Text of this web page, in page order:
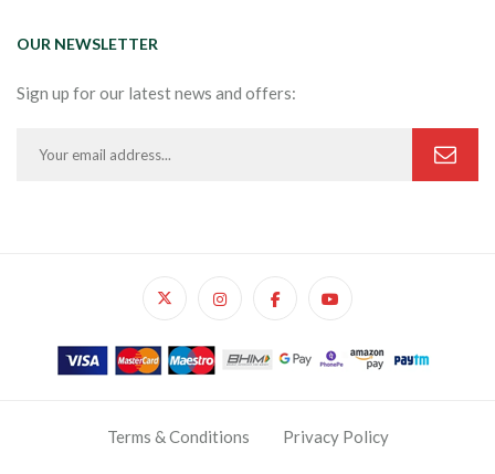
OUR NEWSLETTER
Sign up for our latest news and offers:
Terms & Conditions Privacy Policy